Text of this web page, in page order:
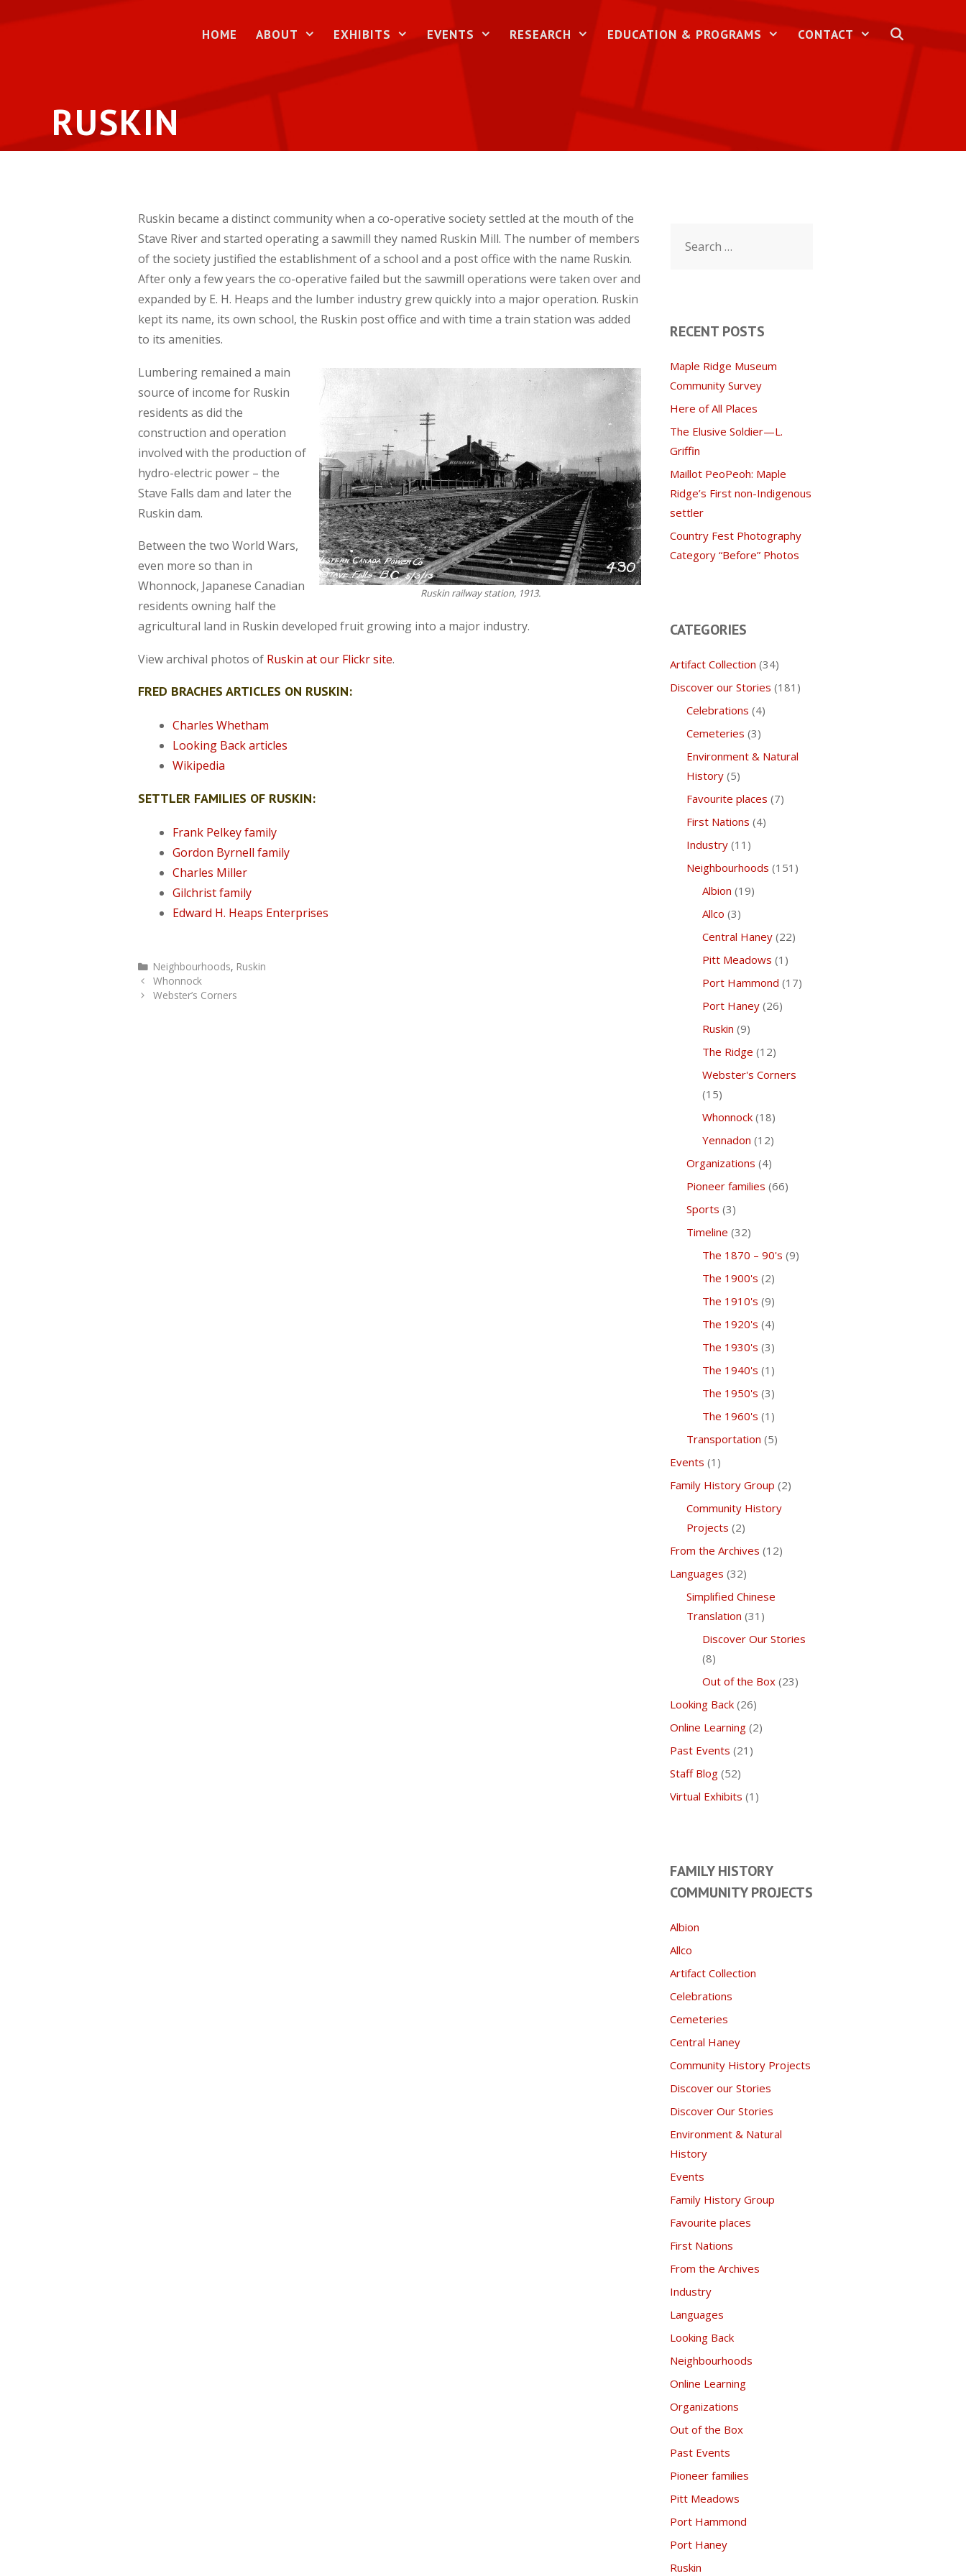
HOME ABOUT EXHIBITS EVENTS RESEARCH EDUCATION & PROGRAMS CONTACT
RUSKIN
Ruskin became a distinct community when a co-operative society settled at the mouth of the
Stave River and started operating a sawmill they named Ruskin Mill. The number of members
of the society justified the establishment of a school and a post office with the name Ruskin.
After only a few years the co-operative failed but the sawmill operations were taken over and
expanded by E. H. Heaps and the lumber industry grew quickly into a major operation. Ruskin
kept its name, its own school, the Ruskin post office and with time a train station was added
to its amenities.
Ruskin railway station, 1913.
Lumbering remained a main
source of income for Ruskin
residents as did the
construction and operation
involved with the production of
hydro-electric power – the
Stave Falls dam and later the
Ruskin dam.
Between the two World Wars,
even more so than in
Whonnock, Japanese Canadian
residents owning half the
agricultural land in Ruskin developed fruit growing into a major industry.
View archival photos of Ruskin at our Flickr site.
FRED BRACHES ARTICLES ON RUSKIN:
Charles Whetham
Looking Back articles
Wikipedia
SETTLER FAMILIES OF RUSKIN:
Frank Pelkey family
Gordon Byrnell family
Charles Miller
Gilchrist family
Edward H. Heaps Enterprises
Categories
Neighbourhoods, Ruskin
Whonnock
Webster’s Corners
for:
RECENT POSTS
Maple Ridge Museum
Community Survey
Here of All Places
The Elusive Soldier—L.
Griffin
Maillot PeoPeoh: Maple
Ridge’s First non-Indigenous
settler
Country Fest Photography
Category “Before” Photos
CATEGORIES
Artifact Collection (34)
Discover our Stories (181)
Celebrations (4)
Cemeteries (3)
Environment & Natural
History(5)
Favourite places (7)
First Nations (4)
Industry(11)
Neighbourhoods (151)
Albion (19)
Allco (3)
Central Haney (22)
Pitt Meadows (1)
Port Hammond (17)
Port Haney (26)
Ruskin (9)
The Ridge (12)
Webster's Corners
(15)
Whonnock (18)
Yennadon (12)
Organizations (4)
Pioneer families (66)
Sports (3)
Timeline (32)
The 1870 – 90's (9)
The 1900's (2)
The 1910's (9)
The 1920's (4)
The 1930's (3)
The 1940's (1)
The 1950's (3)
The 1960's (1)
Transportation (5)
Events (1)
Family History Group (2)
Community History
Projects (2)
From the Archives (12)
Languages (32)
Simplified Chinese
Translation (31)
Discover Our Stories
(8)
Out of the Box (23)
Looking Back (26)
Online Learning (2)
Past Events (21)
Staff Blog (52)
Virtual Exhibits (1)
FAMILY HISTORY
COMMUNITY PROJECTS
Albion
Allco
Artifact Collection
Celebrations
Cemeteries
Central Haney
Community History Projects
Discover our Stories
Discover Our Stories
Environment & Natural
History
Events
Family History Group
Favourite places
First Nations
From the Archives
Industry
Languages
Looking Back
Neighbourhoods
Online Learning
Organizations
Out of the Box
Past Events
Pioneer families
Pitt Meadows
Port Hammond
Port Haney
Ruskin